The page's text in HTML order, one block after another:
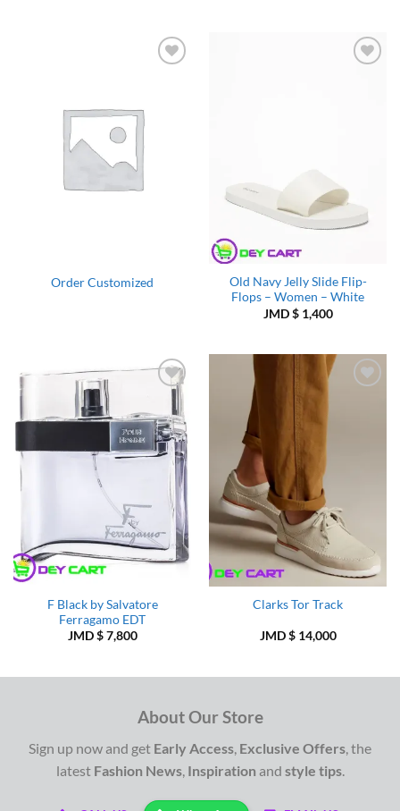
Order Customized
Old Navy Jelly Slide Flip-
Flops – Women – White
JMD $1,400
Add to
Wishlist
F Black by Salvatore
Ferragamo EDT
JMD $7,800
Clarks Tor Track
JMD $14,000
About Our Store
Sign up now and get Early Access, Exclusive Offers, the
latest Fashion News, Inspiration and style tips.